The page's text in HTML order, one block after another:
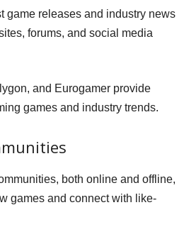
game releases and industry news
forums, and social media
and Eurogamer provide
games and industry trends.
both online and offline,
games and connect with like-